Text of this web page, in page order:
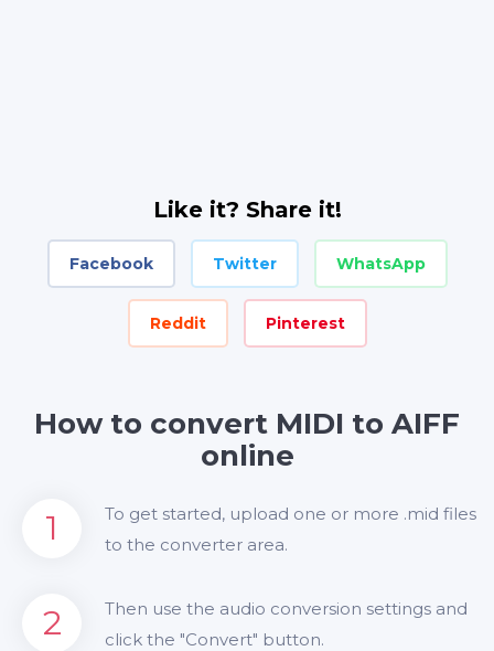
Like it? Share it!
Facebook Twitter WhatsApp
Reddit Pinterest
How to convert MIDI to AIFF
online
1
To get started, upload one or more .mid files
to the converter area.
2
Then use the audio conversion settings and
click the "Convert" button.